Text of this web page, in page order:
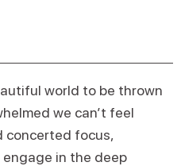
world to be thrown
we can’t feel
concerted focus,
in the deep